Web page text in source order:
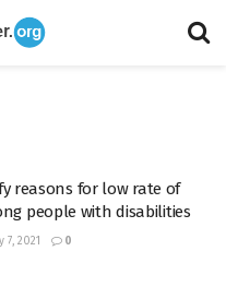
reasons for low rate of
people with disabilities
7, 2021 0